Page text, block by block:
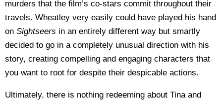
murders that the film’s co-stars commit throughout their
travels. Wheatley very easily could have played his hand
on Sightseers in an entirely different way but smartly
decided to go in a completely unusual direction with his
story, creating compelling and engaging characters that
you want to root for despite their despicable actions.
Ultimately, there is nothing redeeming about Tina and